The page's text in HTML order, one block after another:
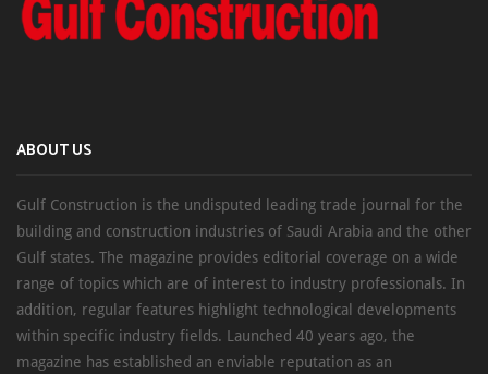
ABOUT US
Gulf Construction is the undisputed leading trade journal for the
building and construction industries of Saudi Arabia and the other
Gulf states. The magazine provides editorial coverage on a wide
range of topics which are of interest to industry professionals. In
addition, regular features highlight technological developments
within specific industry fields. Launched 40 years ago, the
magazine has established an enviable reputation as an